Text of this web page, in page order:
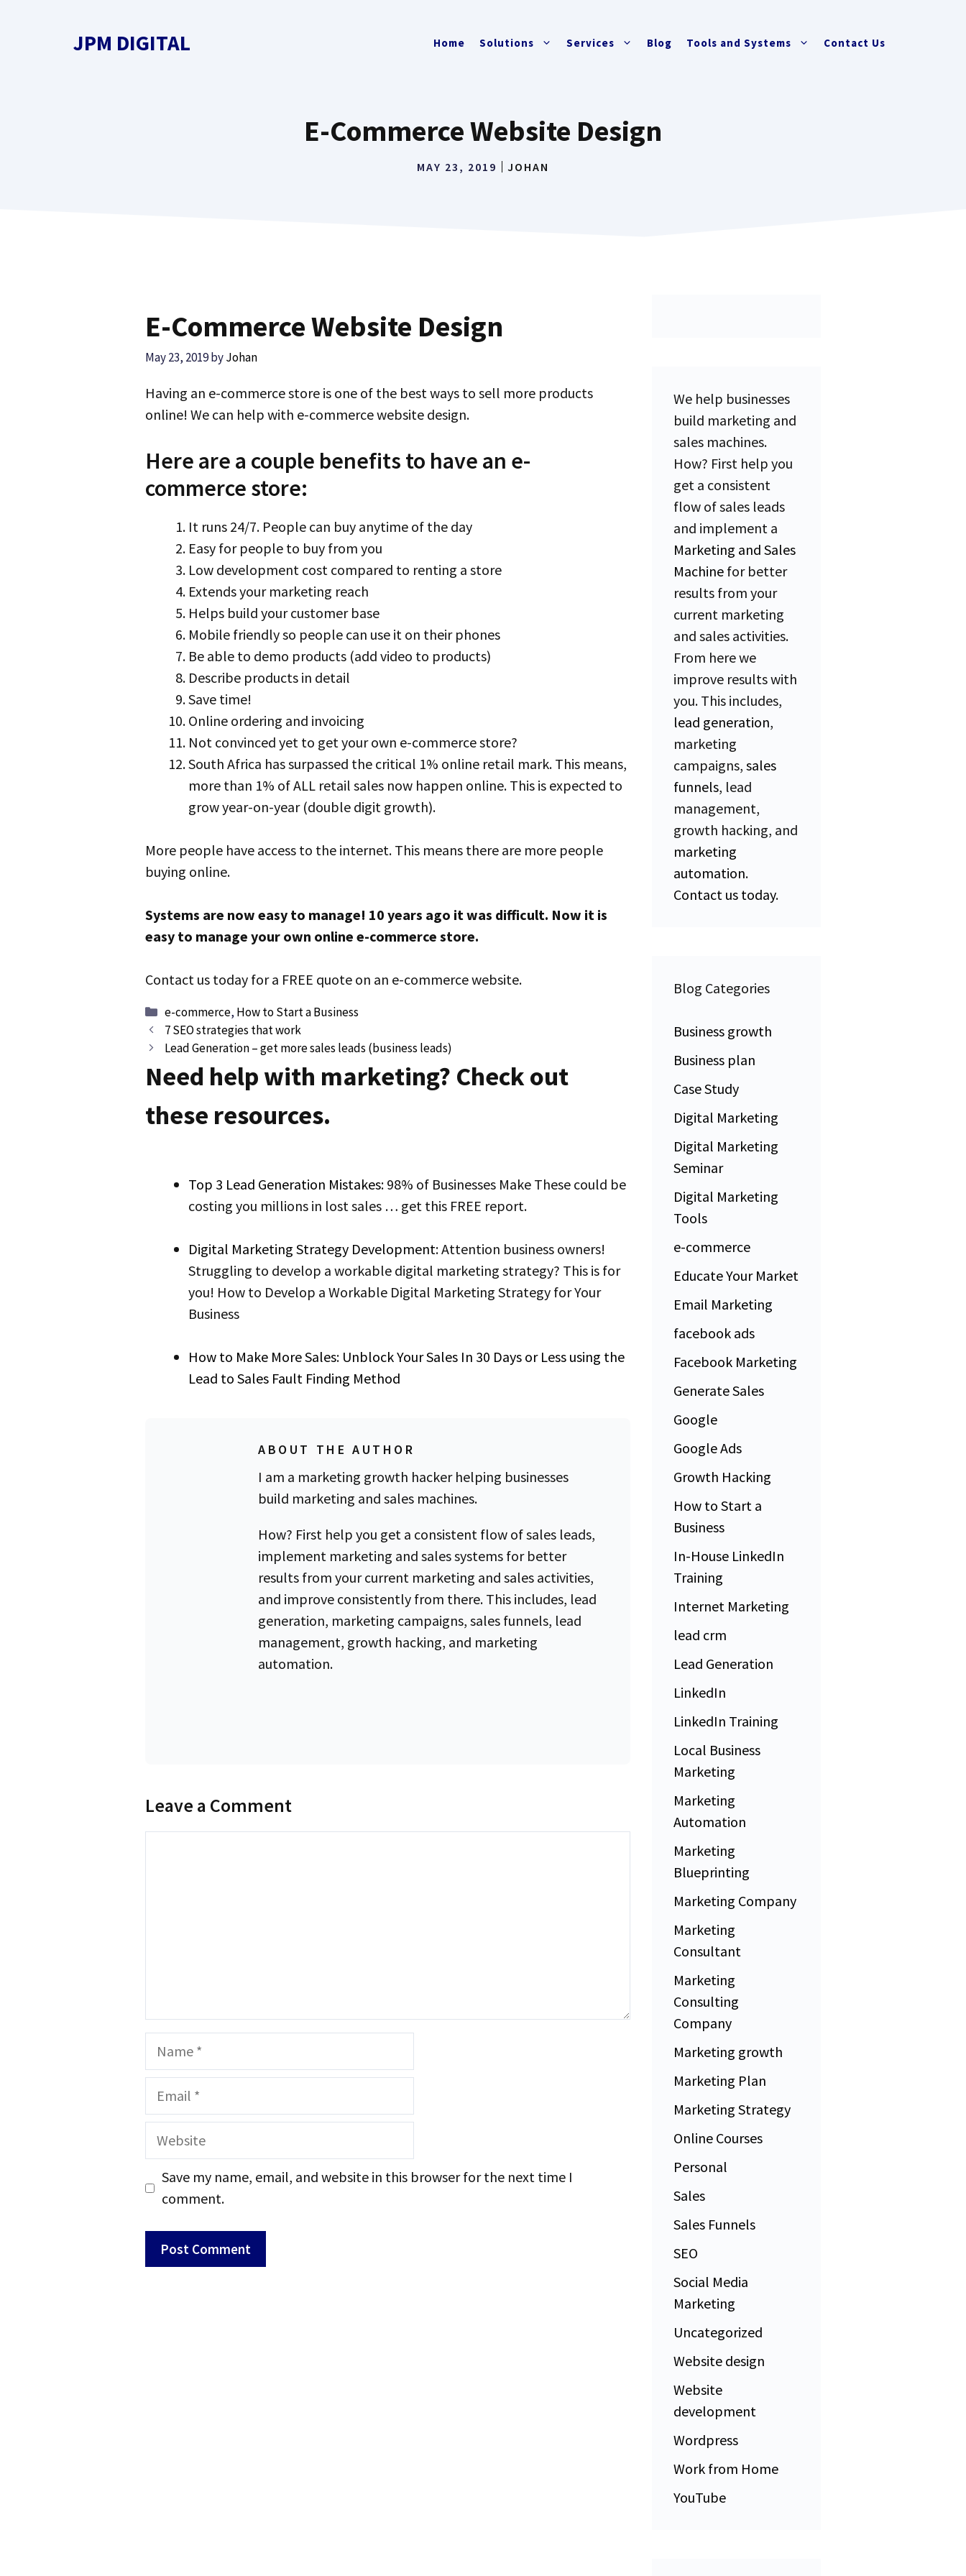
JPM DIGITAL Home Solutions Services Blog Tools and Systems Contact Us
E-Commerce Website Design
MAY 23, 2019 JOHAN
E-Commerce Website Design
May 23, 2019byJohan
Having an e-commerce store is one of the best ways to sell more products
online! We can help with e-commerce website design.
Here are a couple benefits to have an e-
commerce store:
It runs 24/7. People can buy anytime of the day
Easy for people to buy from you
Low development cost compared to renting a store
Extends your marketing reach
Helps build your customer base
Mobile friendly so people can use it on their phones
Be able to demo products (add video to products)
Describe products in detail
Save time!
Online ordering and invoicing
Not convinced yet to get your own e-commerce store?
South Africa has surpassed the critical 1% online retail mark. This means,
more than 1% of ALL retail sales now happen online. This is expected to
grow year-on-year (double digit growth).
More people have access to the internet. This means there are more people
buying online.
Systems are now easy to manage! 10 years ago it was difficult. Now it is
easy to manage your own online e-commerce store.
Contact us today for a FREE quote on an e-commerce website.
Categories
e-commerce, How to Start a Business
Post
navigation
7 SEO strategies that work
Lead Generation – get more sales leads (business leads)
Need help with marketing? Check out
these resources.
Top 3 Lead Generation Mistakes: 98% of Businesses Make These could be
costing you millions in lost sales … get this FREE report.
Digital Marketing Strategy Development: Attention business owners!
Struggling to develop a workable digital marketing strategy? This is for
you! How to Develop a Workable Digital Marketing Strategy for Your
Business
How to Make More Sales: Unblock Your Sales In 30 Days or Less using the
Lead to Sales Fault Finding Method
ABOUT THE AUTHOR
I am a marketing growth hacker helping businesses
build marketing and sales machines.
How? First help you get a consistent flow of sales leads,
implement marketing and sales systems for better
results from your current marketing and sales activities,
and improve consistently from there. This includes, lead
generation, marketing campaigns, sales funnels, lead
management, growth hacking, and marketing
automation.
Leave a Comment
Name
Email
Website
Save my name, email, and website in this browser for the next time I
comment.
We help businesses
build marketing and
sales machines.
How? First help you
get a consistent
flow of sales leads
and implement a
Marketing and Sales
Machine for better
results from your
current marketing
and sales activities.
From here we
improve results with
you. This includes,
lead generation,
marketing
campaigns, sales
funnels, lead
management,
growth hacking, and
marketing
automation.
Contact us today.
Blog Categories
Business growth
Business plan
Case Study
Digital Marketing
Digital Marketing
Seminar
Digital Marketing
Tools
e-commerce
Educate Your Market
Email Marketing
facebook ads
Facebook Marketing
Generate Sales
Google
Google Ads
Growth Hacking
How to Start a
Business
In-House LinkedIn
Training
Internet Marketing
lead crm
Lead Generation
LinkedIn
LinkedIn Training
Local Business
Marketing
Marketing
Automation
Marketing
Blueprinting
Marketing Company
Marketing
Consultant
Marketing
Consulting
Company
Marketing growth
Marketing Plan
Marketing Strategy
Online Courses
Personal
Sales
Sales Funnels
SEO
Social Media
Marketing
Uncategorized
Website design
Website
development
Wordpress
Work from Home
YouTube